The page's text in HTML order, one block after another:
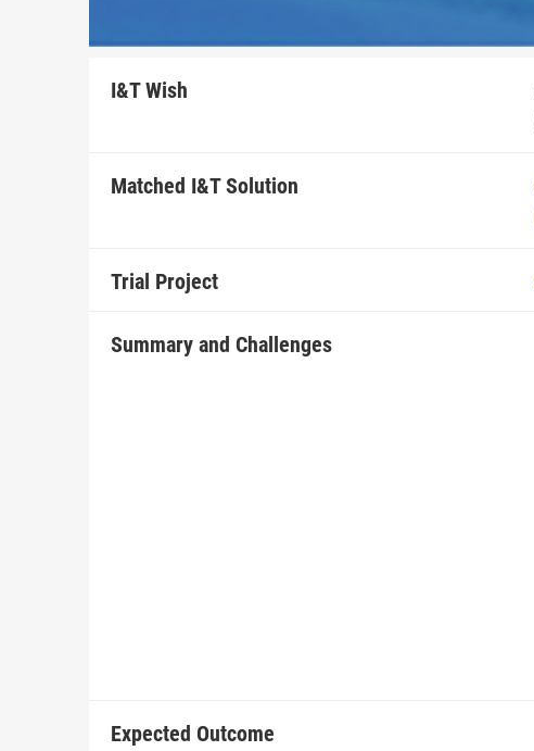
I&T Wish
Matched I&T Solution
Trial Project
Summary and Challenges
Expected Outcome